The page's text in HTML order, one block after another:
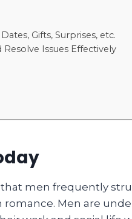
Gifts, Surprises, etc.
Issues Effectively
that men frequently
Men are